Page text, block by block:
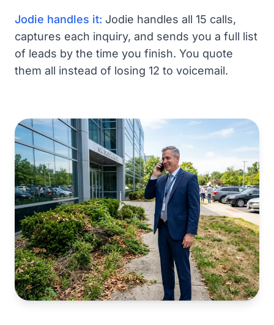
Jodie handles it: Jodie handles all 15 calls,
captures each inquiry, and sends you a full list
of leads by the time you finish. You quote
them all instead of losing 12 to voicemail.